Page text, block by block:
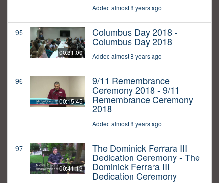
Added almost 8 years ago
95
00:31:00
Columbus Day 2018 -
Columbus Day 2018
Added almost 8 years ago
96
00:15:45
9/11 Remembrance
Ceremony 2018 - 9/11
Remembrance Ceremony
2018
Added almost 8 years ago
97
00:41:19
The Dominick Ferrara III
Dedication Ceremony - The
Dominick Ferrara III
Dedication Ceremony